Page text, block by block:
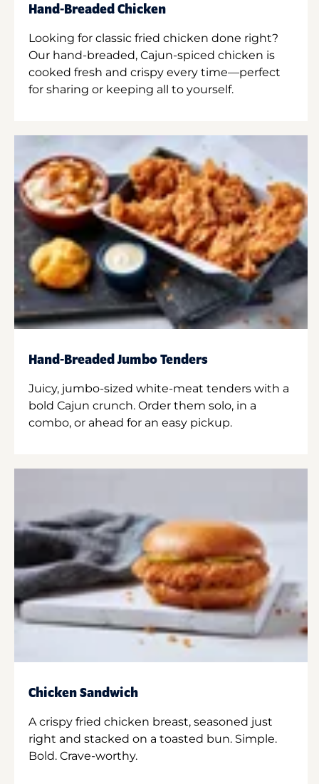
Hand-Breaded Chicken
Looking for classic fried chicken done right?
Our hand-breaded, Cajun-spiced chicken is
cooked fresh and crispy every time—perfect
for sharing or keeping all to yourself.
Hand-Breaded Jumbo Tenders
Juicy, jumbo-sized white-meat tenders with a
bold Cajun crunch. Order them solo, in a
combo, or ahead for an easy pickup.
Chicken Sandwich
A crispy fried chicken breast, seasoned just
right and stacked on a toasted bun. Simple.
Bold. Crave-worthy.